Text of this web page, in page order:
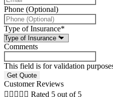
Phone (Optional)
Type of Insurance*
Comments
This field is for validation
Customer Reviews
     Rated 5 out of 5